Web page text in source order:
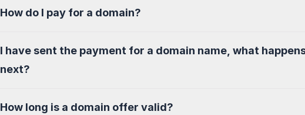
How do I pay for a domain?
I have sent the payment for a domain name, what
next?
How long is a domain offer valid?